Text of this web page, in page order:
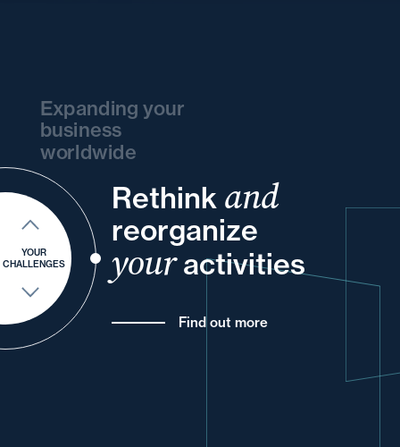
YOUR
CHALLENGES
Expanding your
business
worldwide
Rethink and
reorganize
youractivities
Find out more
into your
and
and
your
your
for
and
your
your
and